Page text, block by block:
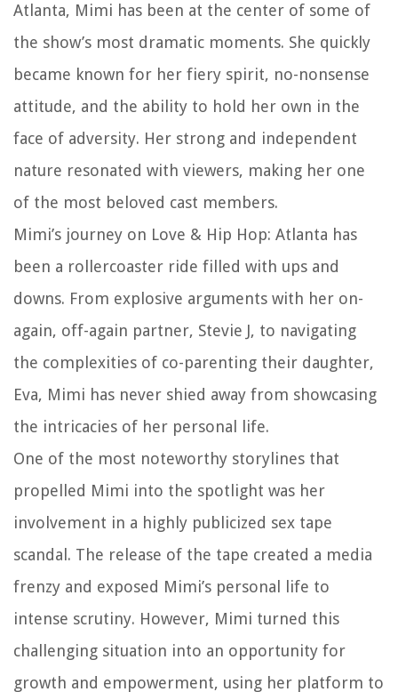
Atlanta, Mimi has been at the center of some of
the show’s most dramatic moments. She quickly
became known for her fiery spirit, no-nonsense
attitude, and the ability to hold her own in the
face of adversity. Her strong and independent
nature resonated with viewers, making her one
of the most beloved cast members.
Mimi’s journey on Love & Hip Hop: Atlanta has
been a rollercoaster ride filled with ups and
downs. From explosive arguments with her on-
again, off-again partner, Stevie J, to navigating
the complexities of co-parenting their daughter,
Eva, Mimi has never shied away from showcasing
the intricacies of her personal life.
One of the most noteworthy storylines that
propelled Mimi into the spotlight was her
involvement in a highly publicized sex tape
scandal. The release of the tape created a media
frenzy and exposed Mimi’s personal life to
intense scrutiny. However, Mimi turned this
challenging situation into an opportunity for
growth and empowerment, using her platform to